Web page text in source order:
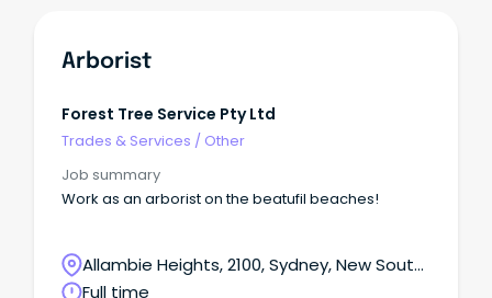
Arborist
Forest Tree Service Pty Ltd
Trades & Services / Other
Job summary
Work as an arborist on the beatufil beaches!
Allambie Heights, 2100, Sydney, New South
Wales
Full time